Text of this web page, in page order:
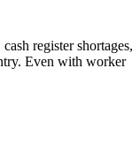
register shortages,
Even with worker